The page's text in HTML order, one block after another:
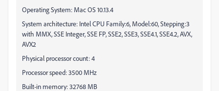
Operating System: Mac OS 10.13.4
System architecture: Intel CPU Family:6, Model:60, Stepping:3
with MMX, SSE Integer, SSE FP, SSE2, SSE3, SSE4.1, SSE4.2, AVX,
AVX2
Physical processor count: 4
Processor speed: 3500 MHz
Built-in memory: 32768 MB